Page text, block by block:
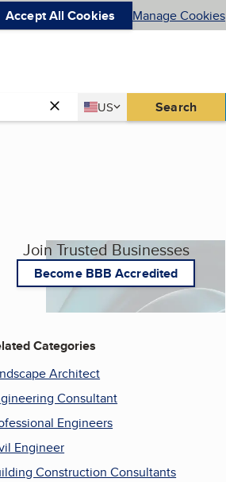
Accept All Cookies Manage Cookies
Country
US
United States Search
Join Trusted Businesses
Become BBB Accredited
Categories
Architect
Consultant
Engineers
Engineer
Construction Consultants